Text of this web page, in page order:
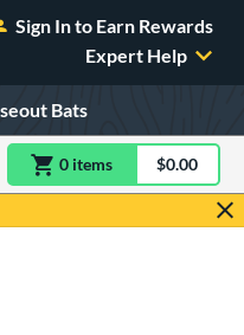
Sign In to Earn Rewards
Expert Help
Bats
0 itemsitem(s) in$0.00